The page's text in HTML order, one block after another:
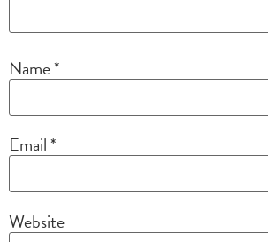
Name*
Email*
Website